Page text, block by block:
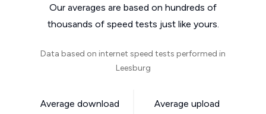
Our averages are based on hundreds of
thousands of speed tests just like yours.
Data based on internet speed tests performed in
Leesburg
Average download
Average upload